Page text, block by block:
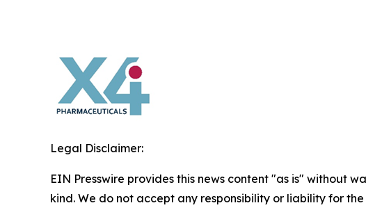
Legal Disclaimer:
EIN Presswire provides this news content "as is" without
kind. We do not accept any responsibility or liability for